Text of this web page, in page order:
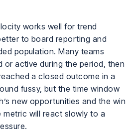
works well for trend
to board reporting and
population. Many teams
active during the period, then
a closed outcome in a
fussy, but the time window
new opportunities and the win
will react slowly to a